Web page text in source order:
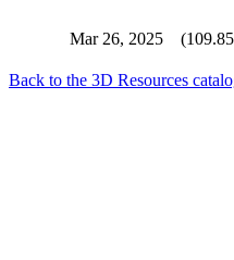
Mar 26, 2025
Back to the 3D Resources